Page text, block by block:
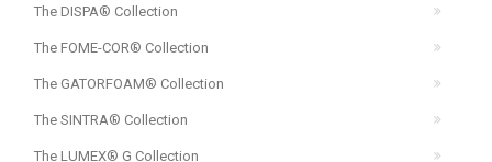
The DISPA® Collection
The FOME-COR® Collection
The GATORFOAM® Collection
The SINTRA® Collection
The LUMEX® G Collection